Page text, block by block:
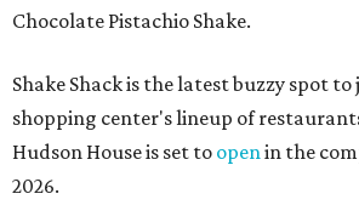
Chocolate Pistachio Shake.
Shake Shack is the latest buzzy spot
shopping center's lineup of
Hudson House is set to open in the
2026.